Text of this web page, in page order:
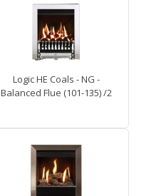
Logic HE Coals - NG -
Balanced Flue (101-135) /2